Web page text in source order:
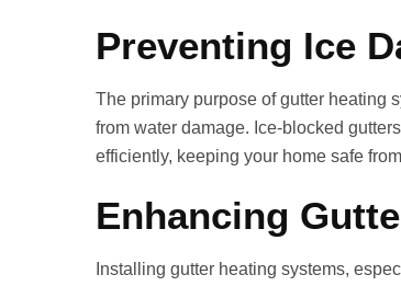
Preventing Ice
The primary purpose of gutter heating
from water damage. Ice‑blocked
efficiently, keeping your home safe
Enhancing
Installing gutter heating systems,